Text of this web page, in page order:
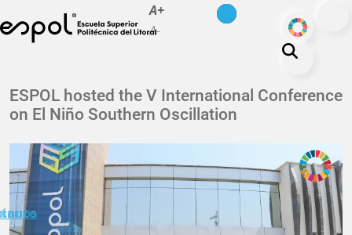
Skip to main content
A+
A-
ODS
About ESPOL
Education
Campus life
Research
Our Print
Transparency
ESPOL hosted the V International Conference
on El Niño Southern Oscillation